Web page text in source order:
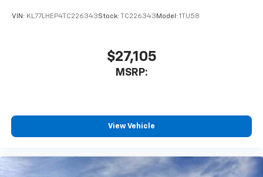
VIN: KL77LHEP4TC226343Stock: TC226343 Model: 1TU58
$27,105
MSRP:
View Vehicle